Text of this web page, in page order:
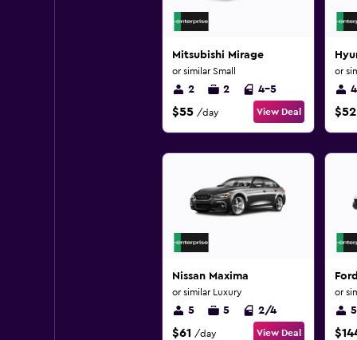
Mitsubishi Mirage
or similar Small
2 2 4-5
$55 /day View Deal
or
4
$52
Nissan Maxima
or similar Luxury
5 5 2/4
$61 /day View Deal
or
5